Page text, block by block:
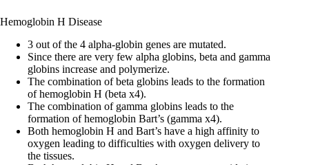
Hemoglobin H Disease
3 out of the 4 alpha-globin genes are mutated.
Since there are very few alpha globins, beta and gamma
globins increase and polymerize.
The combination of beta globins leads to the formation
of hemoglobin H (beta x4).
The combination of gamma globins leads to the
formation of hemoglobin Bart’s (gamma x4).
Both hemoglobin H and Bart’s have a high affinity to
oxygen leading to difficulties with oxygen delivery to
the tissues.